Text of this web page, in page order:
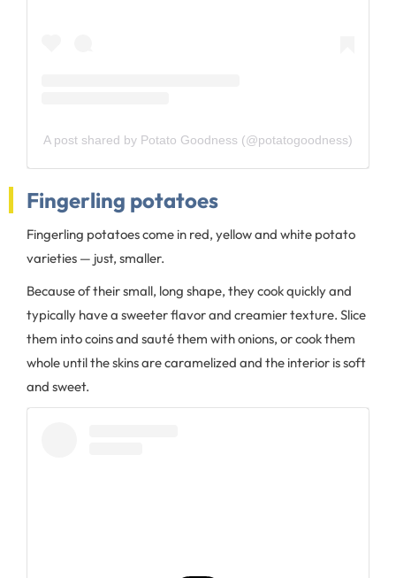
A post shared by Potato Goodness (@potatogoodness)
Fingerling potatoes
Fingerling potatoes come in red, yellow and white potato
varieties — just, smaller.
Because of their small, long shape, they cook quickly and
typically have a sweeter flavor and creamier texture. Slice
them into coins and sauté them with onions, or cook them
whole until the skins are caramelized and the interior is soft
and sweet.